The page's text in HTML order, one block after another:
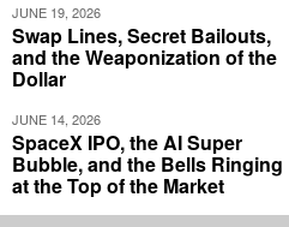
JUNE 19, 2026
Swap Lines, Secret Bailouts,
and the Weaponization of the
Dollar
JUNE 14, 2026
SpaceX IPO, the AI Super
Bubble, and the Bells Ringing
at the Top of the Market